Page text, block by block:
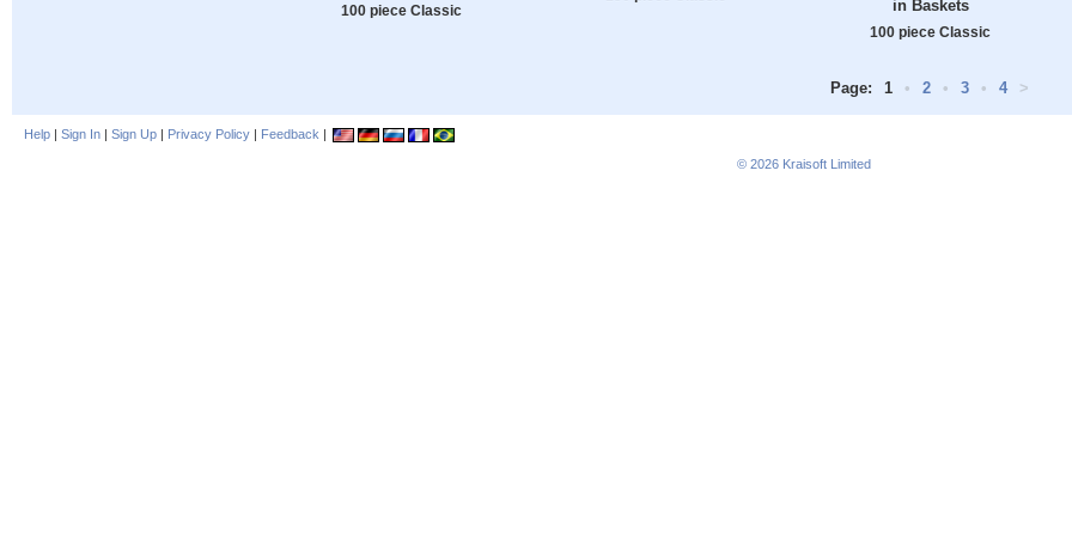
100 piece Classic
in Baskets
100 piece Classic
Page: 1 • 2 • 3 • 4 >
Help | Sign In | Sign Up | Privacy Policy | Feedback |
© 2026 Kraisoft Limited